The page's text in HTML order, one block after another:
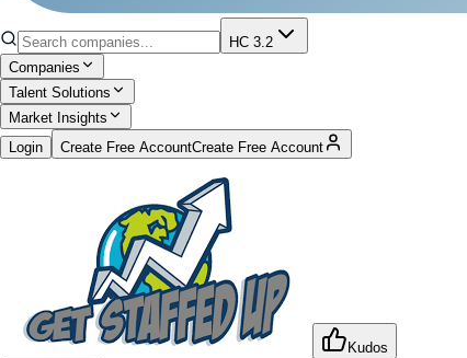
HC 3.2
Companies
Talent Solutions
Market Insights
Login
Create Free AccountCreate Free Account
Kudos